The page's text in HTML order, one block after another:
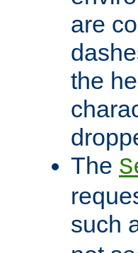
are
the
The
such